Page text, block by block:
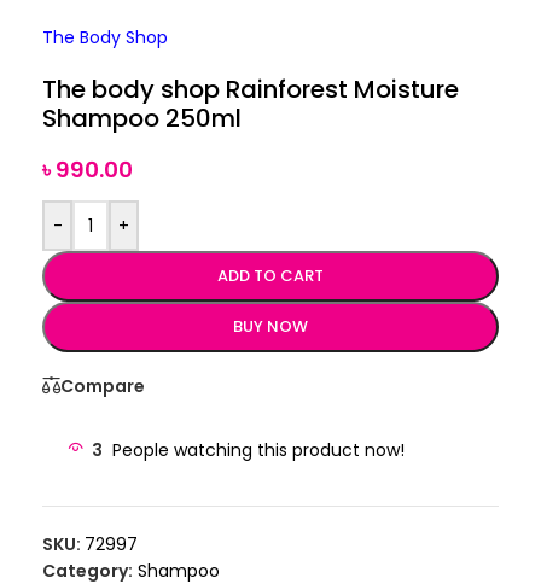
The Body Shop
The body shop Rainforest Moisture
Shampoo 250ml
৳990.00
- +
ADD TO CART
BUY NOW
Compare
3 People watching this product now!
SKU: 72997
Category: Shampoo